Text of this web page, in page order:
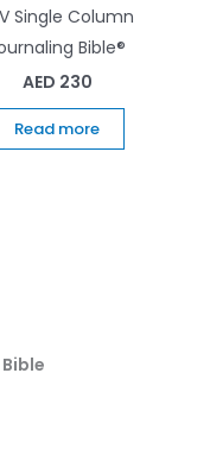
Single Column
Bible®
AED 230
Read more